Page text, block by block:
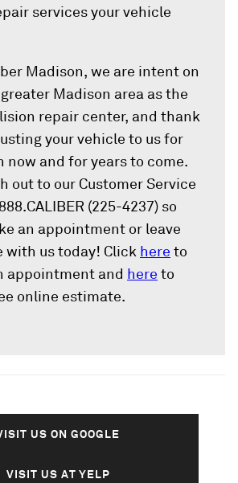
services your vehicle
Madison, we are intent on
Madison area as the
repair center, and thank
your vehicle to us for
now and for years to come.
out to our Customer Service
(225-4237) so
an appointment or leave
with us today! Click here to
appointment and here to
online estimate.
US ON GOOGLE
VISIT US AT YELP